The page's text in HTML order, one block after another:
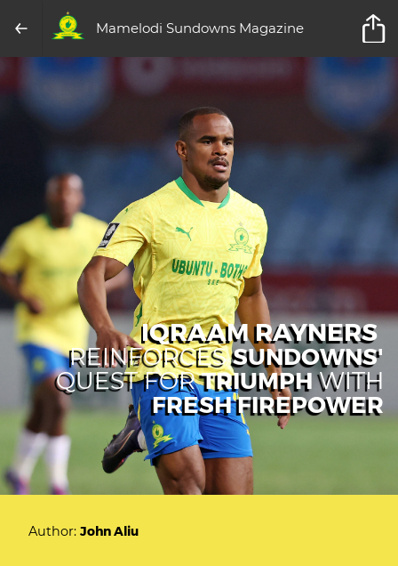
Mamelodi Sundowns Magazine
IQRAAM RAYNERS
REINFORCESSUNDOWNS'
QUEST FORTRIUMPHWITH
FRESH FIREPOWER
Author: John Aliu